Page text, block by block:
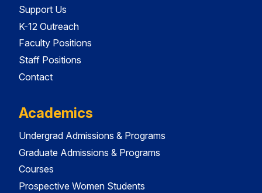
Support Us
K-12 Outreach
Faculty Positions
Staff Positions
Contact
Academics
Undergrad Admissions & Programs
Graduate Admissions & Programs
Courses
Prospective Women Students